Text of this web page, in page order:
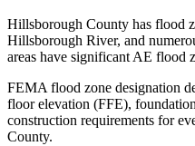
Hillsborough County has flood
Hillsborough River, and
areas have significant AE flood
FEMA flood zone designation
floor elevation (FFE),
construction requirements for
County.